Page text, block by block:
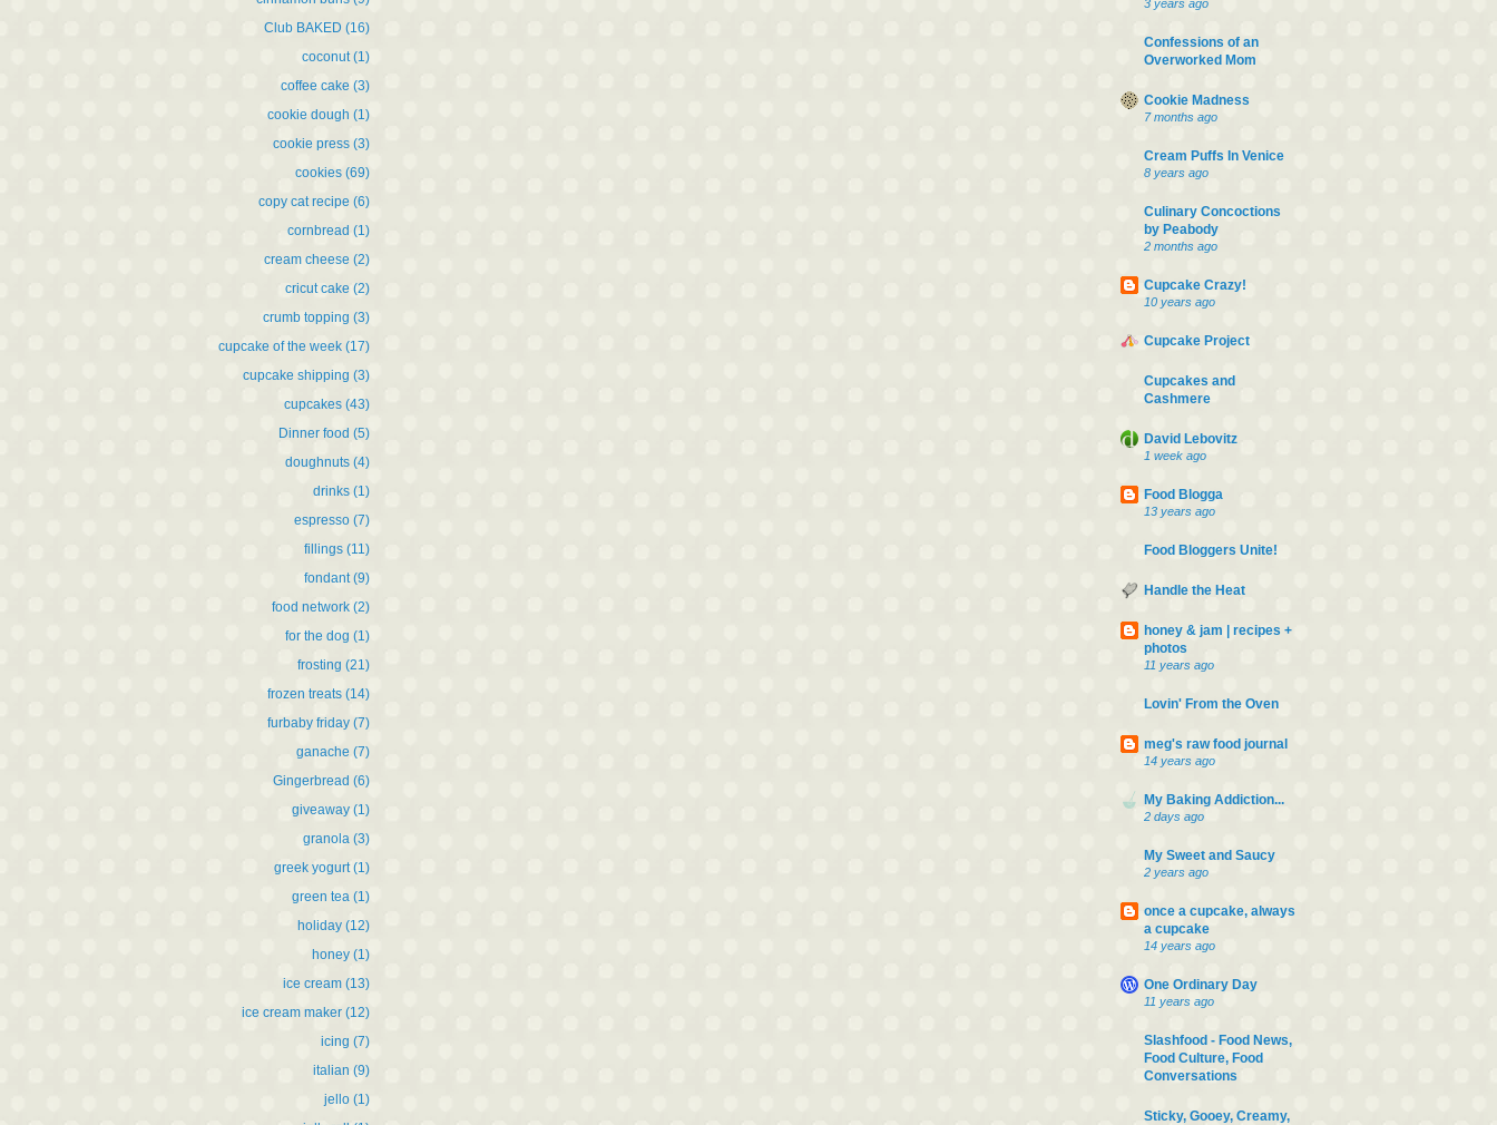
Club BAKED (16)
coconut (1)
coffee cake (3)
cookie dough (1)
cookie press (3)
cookies (69)
copy cat recipe (6)
cornbread (1)
cream cheese (2)
cricut cake (2)
crumb topping (3)
cupcake of the week (17)
cupcake shipping (3)
cupcakes (43)
Dinner food (5)
doughnuts (4)
drinks (1)
espresso (7)
fillings (11)
fondant (9)
food network (2)
for the dog (1)
frosting (21)
frozen treats (14)
furbaby friday (7)
ganache (7)
Gingerbread (6)
giveaway (1)
granola (3)
greek yogurt (1)
green tea (1)
holiday (12)
honey (1)
ice cream (13)
ice cream maker (12)
icing (7)
italian (9)
jello (1)
3 years ago
Confessions of an
Overworked Mom
Cookie Madness
7 months ago
Cream Puffs In Venice
8 years ago
Culinary Concoctions
by Peabody
2 months ago
Cupcake Crazy!
10 years ago
Cupcake Project
Cupcakes and
Cashmere
David Lebovitz
1 week ago
Food Blogga
13 years ago
Food Bloggers Unite!
Handle the Heat
honey & jam | recipes +
photos
11 years ago
Lovin' From the Oven
meg's raw food journal
14 years ago
My Baking Addiction...
2 days ago
My Sweet and Saucy
2 years ago
once a cupcake, always
a cupcake
14 years ago
One Ordinary Day
11 years ago
Slashfood - Food News,
Food Culture, Food
Conversations
Sticky, Gooey, Creamy,